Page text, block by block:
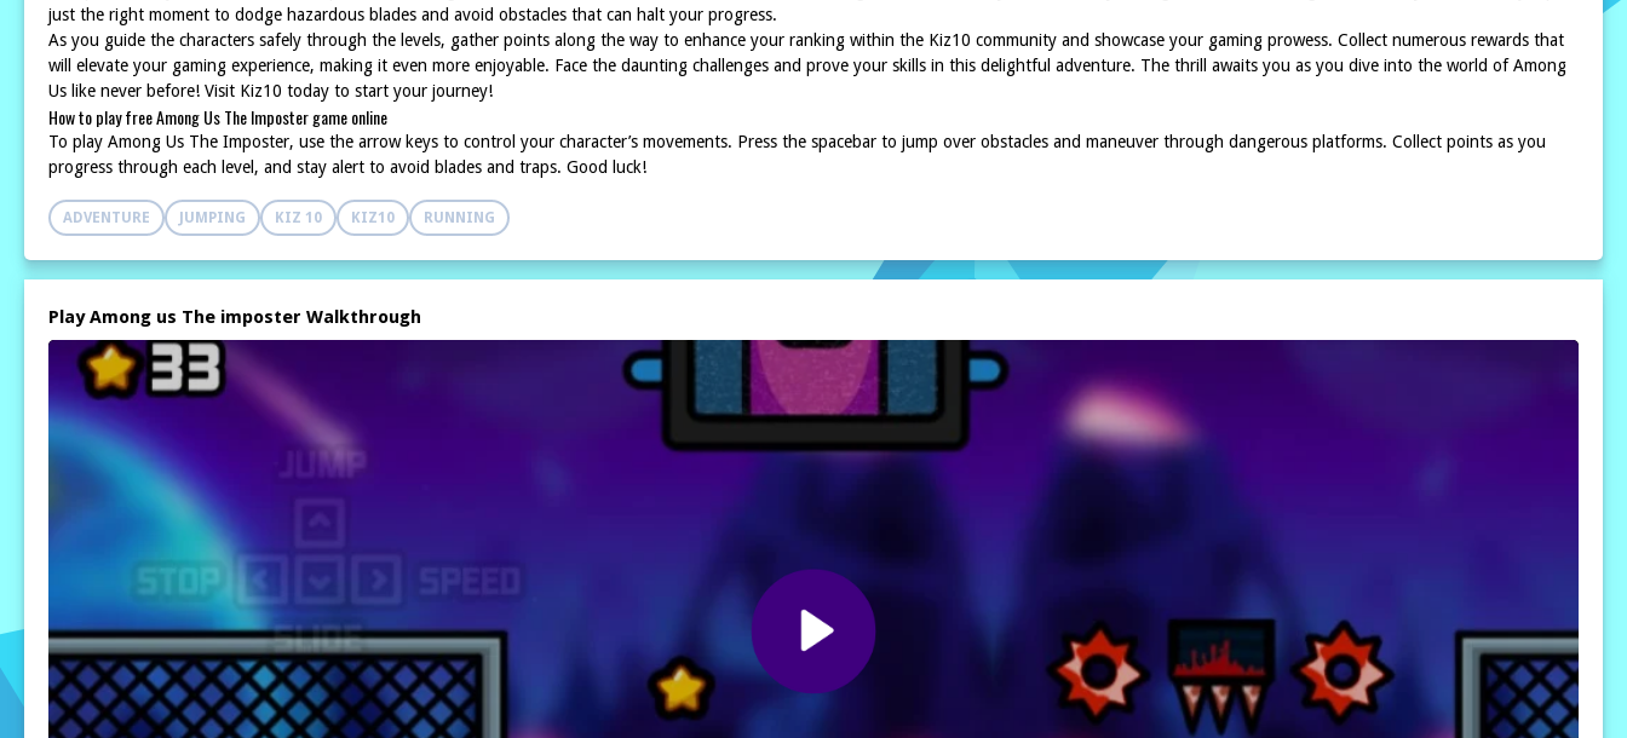
just the right moment to dodge hazardous blades and avoid obstacles that can halt your progress.
As you guide the characters safely through the levels, gather points along the way to enhance your ranking within the Kiz10 community and showcase your gaming prowess. Collect numerous rewards that
will elevate your gaming experience, making it even more enjoyable. Face the daunting challenges and prove your skills in this delightful adventure. The thrill awaits you as you dive into the world of Among
Us like never before! Visit Kiz10 today to start your journey!
How to play free Among Us The Imposter game online
To play Among Us The Imposter, use the arrow keys to control your character’s movements. Press the spacebar to jump over obstacles and maneuver through dangerous platforms. Collect points as you
progress through each level, and stay alert to avoid blades and traps. Good luck!
ADVENTURE JUMPING KIZ 10 KIZ10 RUNNING
Play Among us The imposter Walkthrough